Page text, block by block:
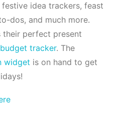
idea trackers, feast
dos, and much more.
their perfect present
budget tracker. The
widget is on hand to get